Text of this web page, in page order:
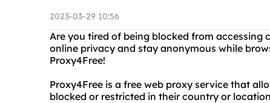
2023-03-29 10:56
Are you tired of being blocked from
online privacy and stay anonymous while
Proxy4Free!
Proxy4Free is a free web proxy service that
blocked or restricted in their country or